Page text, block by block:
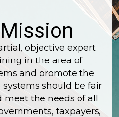
objective expert
in the area of
and promote the
should be fair
the needs of all
taxpayers,